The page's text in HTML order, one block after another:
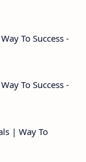
To Success -
To Success -
| Way To